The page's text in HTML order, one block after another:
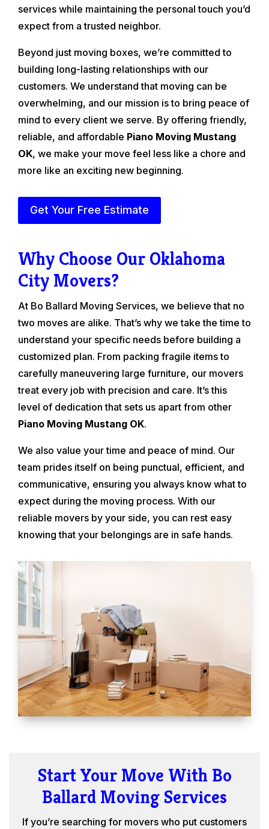
services while maintaining the personal touch you’d
expect from a trusted neighbor.
Beyond just moving boxes, we’re committed to
building long-lasting relationships with our
customers. We understand that moving can be
overwhelming, and our mission is to bring peace of
mind to every client we serve. By offering friendly,
reliable, and affordable Piano Moving Mustang
OK, we make your move feel less like a chore and
more like an exciting new beginning.
Get Your Free Estimate
Why Choose Our Oklahoma
City Movers?
At Bo Ballard Moving Services, we believe that no
two moves are alike. That’s why we take the time to
understand your specific needs before building a
customized plan. From packing fragile items to
carefully maneuvering large furniture, our movers
treat every job with precision and care. It’s this
level of dedication that sets us apart from other
Piano Moving Mustang OK.
We also value your time and peace of mind. Our
team prides itself on being punctual, efficient, and
communicative, ensuring you always know what to
expect during the moving process. With our
reliable movers by your side, you can rest easy
knowing that your belongings are in safe hands.
Start Your Move With Bo
Ballard Moving Services
If you’re searching for movers who put customers